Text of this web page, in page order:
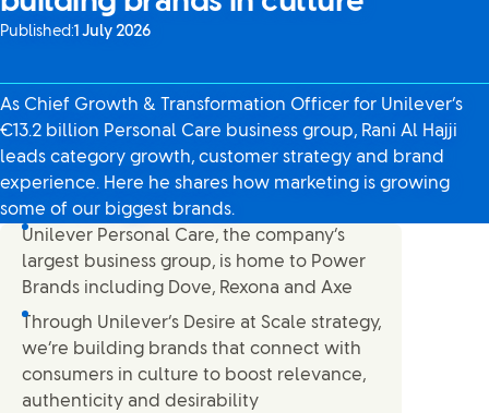
Published:1 July 2026
As Chief Growth & Transformation Officer for Unilever’s
€13.2 billion Personal Care business group, Rani Al Hajji
leads category growth, customer strategy and brand
experience. Here he shares how marketing is growing
some of our biggest brands.
Unilever Personal Care, the company’s
largest business group, is home to Power
Brands including Dove, Rexona and Axe
Through Unilever’s Desire at Scale strategy,
we’re building brands that connect with
consumers in culture to boost relevance,
authenticity and desirability